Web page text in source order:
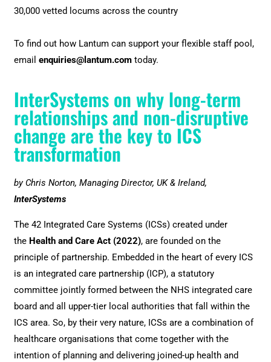
30,000 vetted locums across the country
To find out how Lantum can support your flexible staff pool,
emailenquiries@lantum.com today.
InterSystems on why long-term
relationships and non-disruptive
change are the key to ICS
transformation
by Chris Norton, Managing Director, UK & Ireland,
InterSystems
The 42 Integrated Care Systems (ICSs) created under
the Health and Care Act (2022), are founded on the
principle of partnership. Embedded in the heart of every ICS
is an integrated care partnership (ICP), a statutory
committee jointly formed between the NHS integrated care
board and all upper-tier local authorities that fall within the
ICS area. So, by their very nature, ICSs are a combination of
healthcare organisations that come together with the
intention of planning and delivering joined-up health and